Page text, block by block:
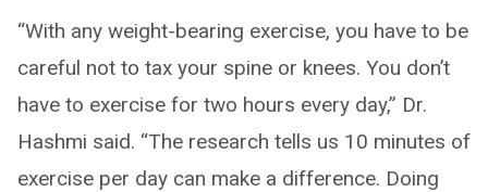
“With any weight-bearing exercise, you have to be
careful not to tax your spine or knees. You don’t
have to exercise for two hours every day,” Dr.
Hashmi said. “The research tells us 10 minutes of
exercise per day can make a difference. Doing